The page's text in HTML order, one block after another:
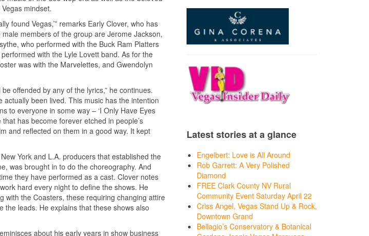
mindset.
found Vegas,’” remarks Early Clover, who has
members of the group are Jerome Jackson,
who performed with the Buck Ram Platters
with the Lyle Lovett band. As for the
was with the Marvelettes, and Gwendolyn
offended by any of the lyrics,” he continues.
been lived. This music has the intention
to everyone in some way – ‘I Only Have Eyes
that has become forever etched in people’s
and reflected on them in a good way. It kept
York and L.A. producers that established the
was brought in to do the choreography. And
they have performed as a cast. Clover notes
hard every night to define the shows. He
with the Coasters, these requiring changing attire
leads. He explains that these shows also
about his early years in show business
Latest stories at a glance
Engelbert: Love is All Around
Rob Garrett: A Very Polished
Diamond
FREE Clark County NV Rural
Community Event Saturday April 22
Criss Angel, Vegas Stand Up & Rock,
Downtown Grand
Bellagio’s Conservatory & Botanical